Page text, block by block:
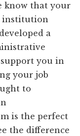
know that your
institution
a
you in
your job
to
is the perfect
the difference